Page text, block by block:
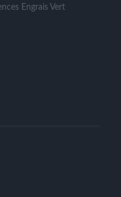
Engrais Vert